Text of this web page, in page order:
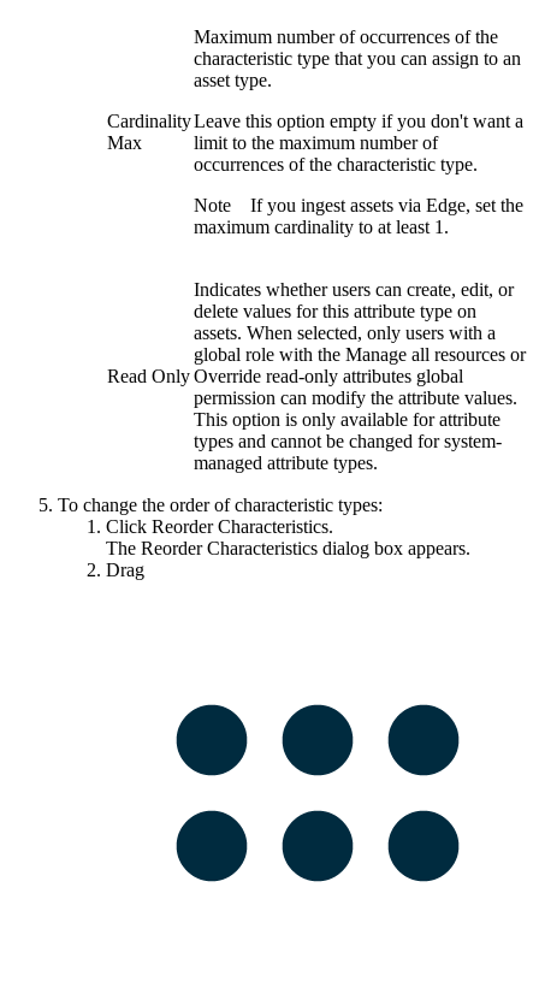
Cardinality
Max
Maximum number of occurrences of the
characteristic type that you can assign to an
asset type.
Leave this option empty if you don't want a
limit to the maximum number of
occurrences of the characteristic type.
Note If you ingest assets via Edge, set the
maximum cardinality to at least 1 .
Read Only
Indicates whether users can create, edit, or
delete values for this attribute type on
assets. When selected, only users with a
global role with the Manage all resources or
Override read-only attributes global
permission can modify the attribute values.
This option is only available for attribute
types and cannot be changed for system-
managed attribute types.
To change the order of characteristic types:
Click Reorder Characteristics.
The Reorder Characteristics dialog box appears.
Drag